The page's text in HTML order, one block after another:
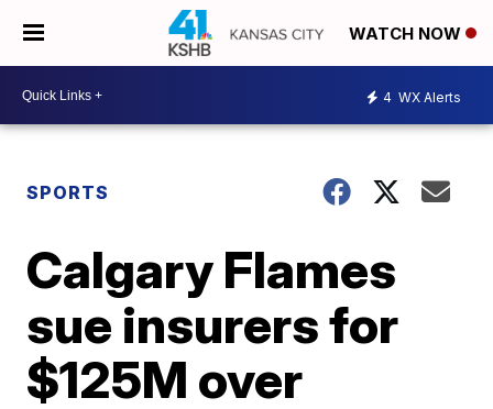
WATCH NOW
4 WX Alerts
SPORTS
Calgary Flames
sue insurers for
$125M over